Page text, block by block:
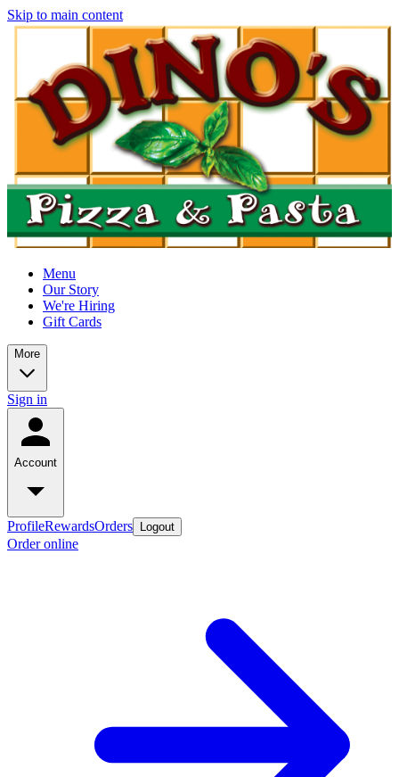
Skip to main content
Menu
Our Story
We're Hiring
Gift Cards
More
Sign in
Account
ProfileRewardsOrders Logout
Order online